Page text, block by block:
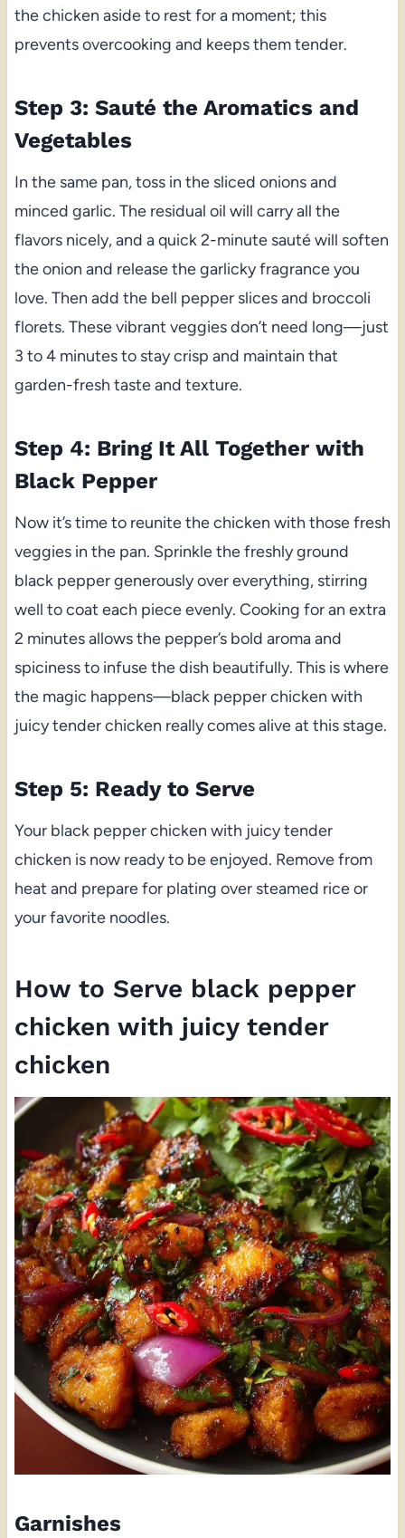
the chicken aside to rest for a moment; this
prevents overcooking and keeps them tender.
Step 3: Sauté the Aromatics and
Vegetables
In the same pan, toss in the sliced onions and
minced garlic. The residual oil will carry all the
flavors nicely, and a quick 2-minute sauté will soften
the onion and release the garlicky fragrance you
love. Then add the bell pepper slices and broccoli
florets. These vibrant veggies don’t need long—just
3 to 4 minutes to stay crisp and maintain that
garden-fresh taste and texture.
Step 4: Bring It All Together with
Black Pepper
Now it’s time to reunite the chicken with those fresh
veggies in the pan. Sprinkle the freshly ground
black pepper generously over everything, stirring
well to coat each piece evenly. Cooking for an extra
2 minutes allows the pepper’s bold aroma and
spiciness to infuse the dish beautifully. This is where
the magic happens—black pepper chicken with
juicy tender chicken really comes alive at this stage.
Step 5: Ready to Serve
Your black pepper chicken with juicy tender
chicken is now ready to be enjoyed. Remove from
heat and prepare for plating over steamed rice or
your favorite noodles.
How to Serve black pepper
chicken with juicy tender
chicken
Garnishes